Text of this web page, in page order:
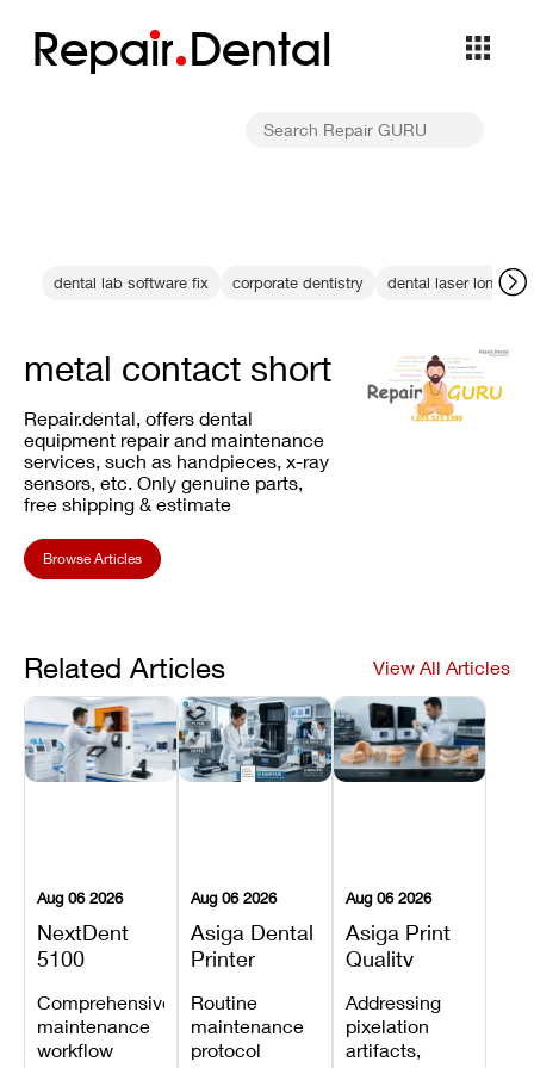
Repair Dental
dental lab software fix corporate dentistry dental laser longevity
metal contact short
Repair.dental, offers dental
equipment repair and maintenance
services, such as handpieces, x-ray
sensors, etc. Only genuine parts,
free shipping & estimate
Browse Articles
Related Articles View All Articles
Aug 06 2026
NextDent
5100
Maintenance
Schedule
Comprehensive
maintenance
workflow
Aug 06 2026
Asiga Dental
Printer
Maintenance
Checklist
Routine
maintenance
protocol
Aug 06 2026
Asiga Print
Quality
Lines,
Warping,
Addressing
pixelation
artifacts,